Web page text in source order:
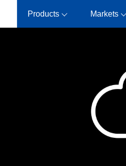
Products Markets